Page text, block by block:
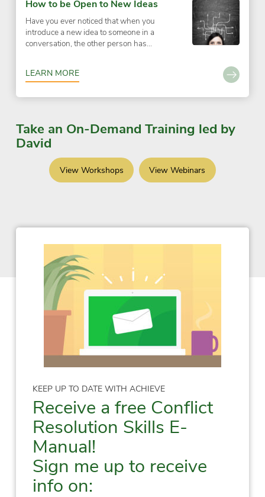
How to be Open to New Ideas
Have you ever noticed that when you
introduce a new idea to someone in a
conversation, the other person has...
LEARN MORE
Take an On-Demand Training led by
David
View Workshops View Webinars
KEEP UP TO DATE WITH ACHIEVE
Receive a free Conflict
Resolution Skills E-
Manual!
Sign me up to receive
info on: